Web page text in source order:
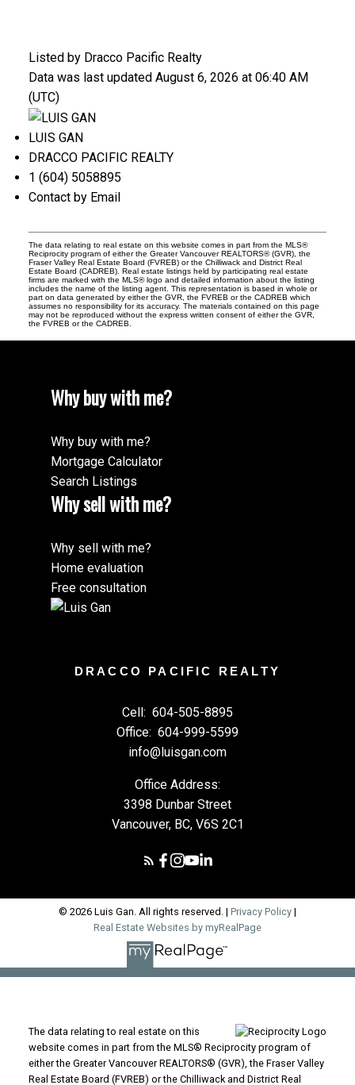
Listed by Dracco Pacific Realty
Data was last updated August 6, 2026 at 06:40 AM
(UTC)
LUIS GAN
DRACCO PACIFIC REALTY
1 (604) 5058895
Contact by Email
The data relating to real estate on this website comes in part from the MLS®
Reciprocity program of either the Greater Vancouver REALTORS® (GVR), the
Fraser Valley Real Estate Board (FVREB) or the Chilliwack and District Real
Estate Board (CADREB). Real estate listings held by participating real estate
firms are marked with the MLS® logo and detailed information about the listing
includes the name of the listing agent. This representation is based in whole or
part on data generated by either the GVR, the FVREB or the CADREB which
assumes no responsibility for its accuracy. The materials contained on this page
may not be reproduced without the express written consent of either the GVR,
the FVREB or the CADREB.
Why buy with me?
Why buy with me?
Mortgage Calculator
Search Listings
Why sell with me?
Why sell with me?
Home evaluation
Free consultation
DRACCO PACIFIC REALTY
Cell: 604-505-8895
Office: 604-999-5599
info@luisgan.com
Office Address:
3398 Dunbar Street
Vancouver, BC, V6S 2C1
© 2026 Luis Gan. All rights reserved. | Privacy Policy |
Real Estate Websites by myRealPage
The data relating to real estate on this
website comes in part from the MLS® Reciprocity program of
either the Greater Vancouver REALTORS® (GVR), the Fraser Valley
Real Estate Board (FVREB) or the Chilliwack and District Real